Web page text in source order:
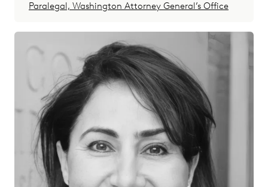
Paralegal, Washington Attorney General’s Office